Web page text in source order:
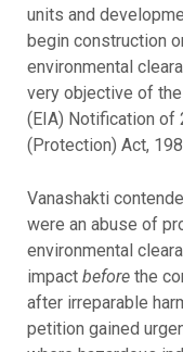
units and
begin construction
environmental
very objective of
(EIA) Notification of
(Protection) Act,
Vanashakti
were an abuse of
environmental
impact beforethe
after irreparable
petition gained